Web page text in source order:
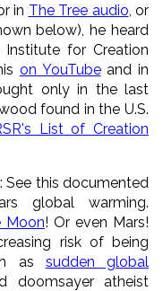
in The Tree audio , or
below), he heard
Institute for Creation
on YouTubeand in
only in the last
found in the U.S.
List of Creation
: See this documented
global warming.
Moon! Or even Mars!
risk of being
as sudden global
doomsayer atheist